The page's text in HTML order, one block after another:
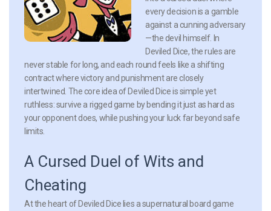
every decision is a gamble
against a cunning adversary
—the devil himself. In
Deviled Dice, the rules are
never stable for long, and each round feels like a shifting
contract where victory and punishment are closely
intertwined. The core idea of Deviled Dice is simple yet
ruthless: survive a rigged game by bending it just as hard as
your opponent does, while pushing your luck far beyond safe
limits.
A Cursed Duel of Wits and
Cheating
At the heart of Deviled Dice lies a supernatural board game